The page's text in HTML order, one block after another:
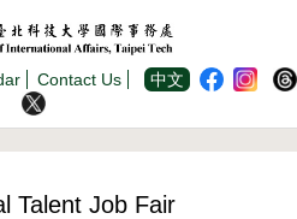
Contact Us 中文
Talent Job Fair